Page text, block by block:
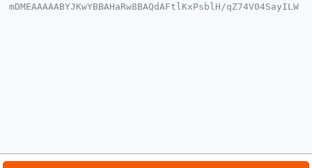
mDMEAAAAABYJKwYBBAHaRw8BAQdAFtlKxPsblH/qZ74V04SayILW
u/eFAQDUjlFOaAcN4VWdb4/01hyZ751+RmkwyerShevDIsFz+wEA
19k3XFc19bBW